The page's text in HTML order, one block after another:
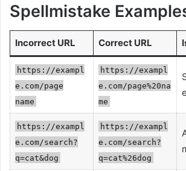
Spellmistake
Incorrect URL Correct URL
https://exampl
e.com/page
name
https://exampl
e.com/page%20na
me
https://exampl
e.com/search?
q=cat&dog
https://exampl
e.com/search?
q=cat%26dog